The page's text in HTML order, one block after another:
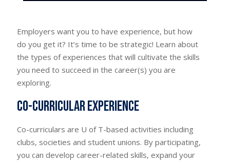
Employers want you to have experience, but how
do you get it? It’s time to be strategic! Learn about
the types of experiences that will cultivate the skills
you need to succeed in the career(s) you are
exploring.
Co-curricular experience
Co-curriculars are U of T-based activities including
clubs, societies and student unions. By participating,
you can develop career-related skills, expand your